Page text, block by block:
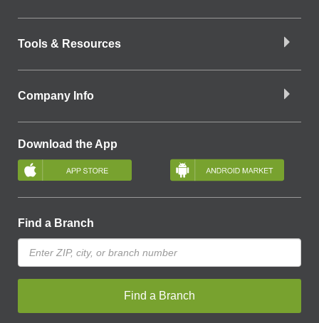
Tools & Resources
Company Info
Download the App
Find a Branch
Find a Branch